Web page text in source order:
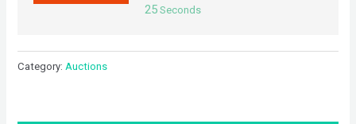
25 Seconds
Category: Auctions